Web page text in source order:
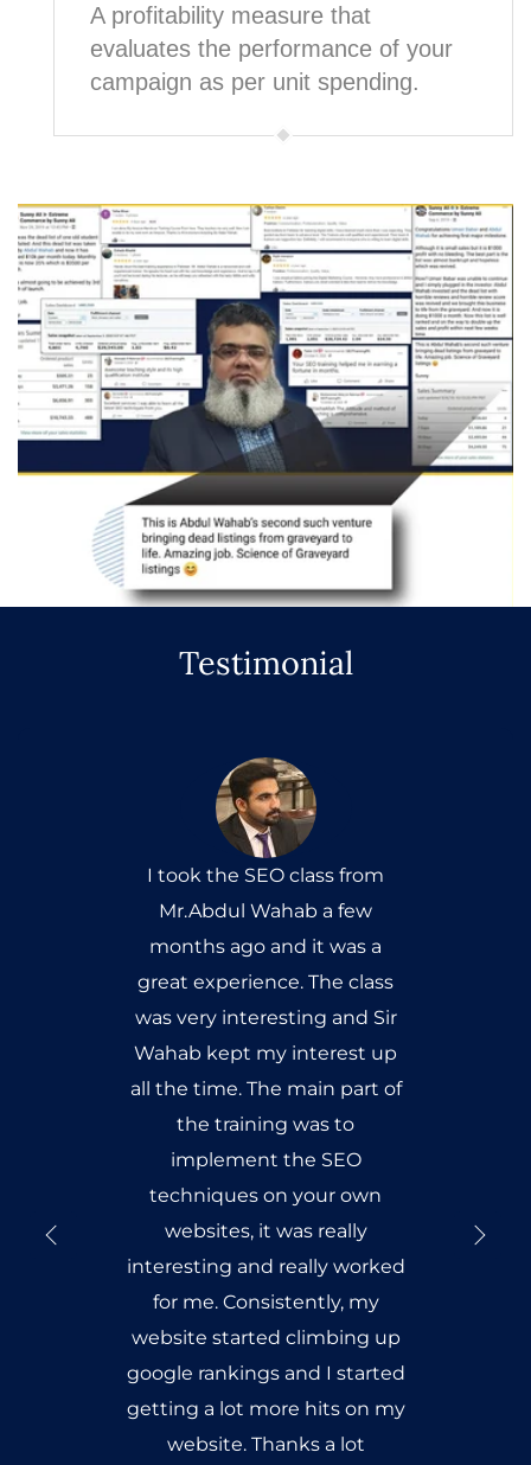
A profitability measure that
evaluates the performance of your
campaign as per unit spending.
Testimonial
I took the SEO class from
Mr.Abdul Wahab a few
months ago and it was a
great experience. The class
was very interesting and Sir
Wahab kept my interest up
all the time. The main part of
the training was to
implement the SEO
techniques on your own
websites, it was really
interesting and really worked
for me. Consistently, my
website started climbing up
google rankings and I started
getting a lot more hits on my
website. Thanks a lot